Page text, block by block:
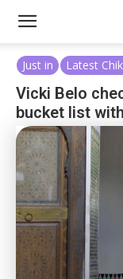
Just in Latest
Vicki Belo
bucket list